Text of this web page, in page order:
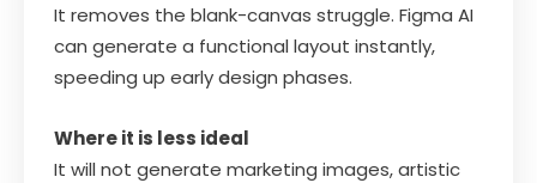
It removes the blank-canvas struggle. Figma AI
can generate a functional layout instantly,
speeding up early design phases.
Where it is less ideal
It will not generate marketing images, artistic